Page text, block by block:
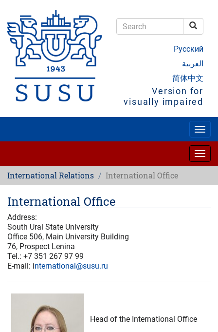
main
content
Русский
العربية
简体中文
Version for
visually impaired
International Relations International Office
International Office
Address:
South Ural State University
Office 506, Main University Building
76, Prospect Lenina
Tel.: +7 351 267 97 99
E-mail: international@susu.ru
Head of the International Office